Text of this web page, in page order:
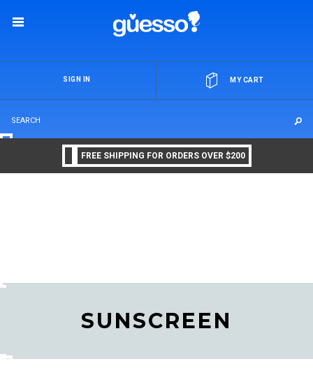
MY CART
SIGN IN
FREE SHIPPING FOR ORDERS OVER $200
SUNSCREEN